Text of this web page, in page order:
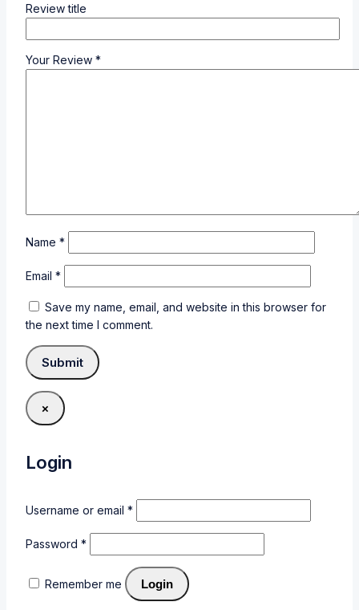
Review title
Your Review *
Name *
Email *
Save my name, email, and website in this browser for
the next time I comment.
×
Login
Username or email *
Password *
Remember me Login